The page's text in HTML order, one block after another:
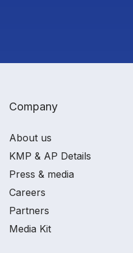
Company
About us
KMP & AP Details
Press & media
Careers
Partners
Media Kit